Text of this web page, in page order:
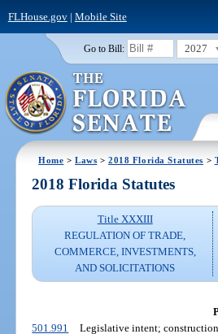
FLHouse.gov| Mobile Site
Go to Bill: 2027
Home >Laws >2018 Florida Statutes >
2018 Florida Statutes
Title XXXIII
REGULATION OF TRADE,
COMMERCE, INVESTMENTS,
AND SOLICITATIONS
501.991
Legislative intent; construction.